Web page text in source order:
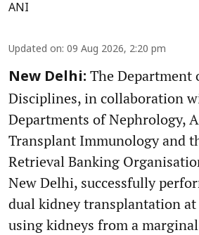
ANI
Updated on: 09 Aug 2026, 2:20 pm
New Delhi: The Department
Disciplines, in collaboration
Departments of Nephrology,
Transplant Immunology and
Retrieval Banking
New Delhi, successfully
dual kidney transplantation
using kidneys from a